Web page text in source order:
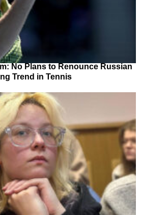
No Plans to Renounce Russian
Trend in Tennis